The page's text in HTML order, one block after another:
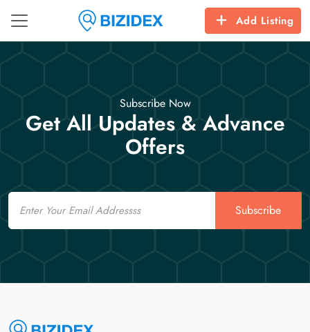
Add Listing
Subscribe Now
Get All Updates & Advance
Offers
Email
Subscribe